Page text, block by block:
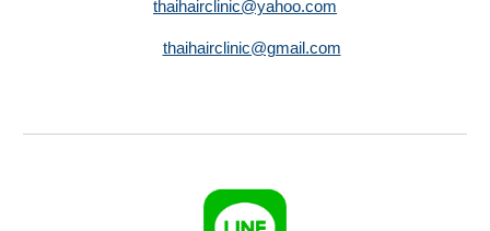
thaihairclinic@yahoo.com
thaihairclinic@gmail.com